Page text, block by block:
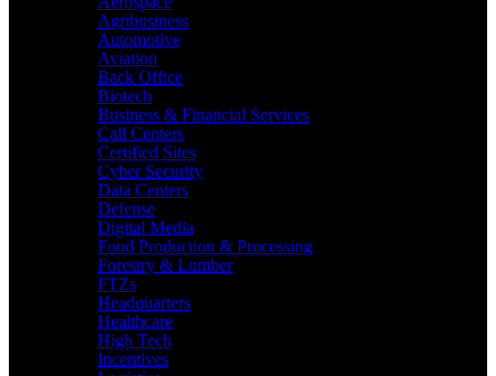
Agribusiness
Automotive
Aviation
Back Office
Biotech
Business & Financial Services
Call Centers
Certified Sites
Cyber Security
Data Centers
Defense
Digital Media
Food Production & Processing
Forestry & Lumber
FTZs
Headquarters
Healthcare
High Tech
Incentives